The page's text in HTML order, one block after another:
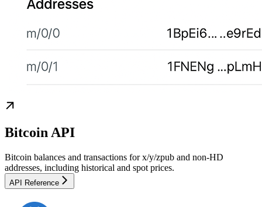
Bitcoin API
Bitcoin balances and transactions for x/y/zpub and non-HD
addresses, including historical and spot prices.
API Reference